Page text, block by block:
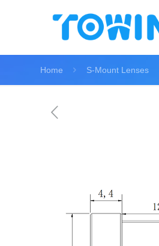
Home S-Mount Lenses